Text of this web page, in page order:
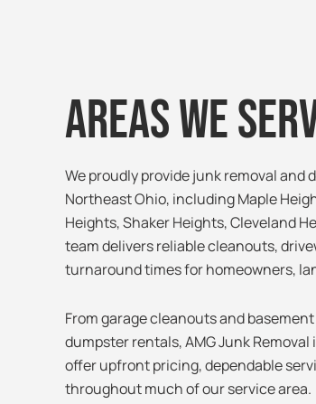
Areas We
We proudly provide junk removal
Northeast Ohio, including Maple
Heights, Shaker Heights, Cleveland
team delivers reliable cleanouts,
turnaround times for homeowners,
From garage cleanouts and
dumpster rentals, AMG Junk
offer upfront pricing, dependable
throughout much of our service area.